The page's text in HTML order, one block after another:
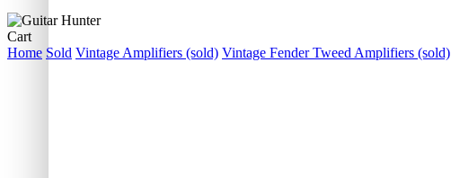
CartClose
Cart
Home Sold Vintage Amplifiers (sold) Vintage Fender Tweed Amplifiers (sold)